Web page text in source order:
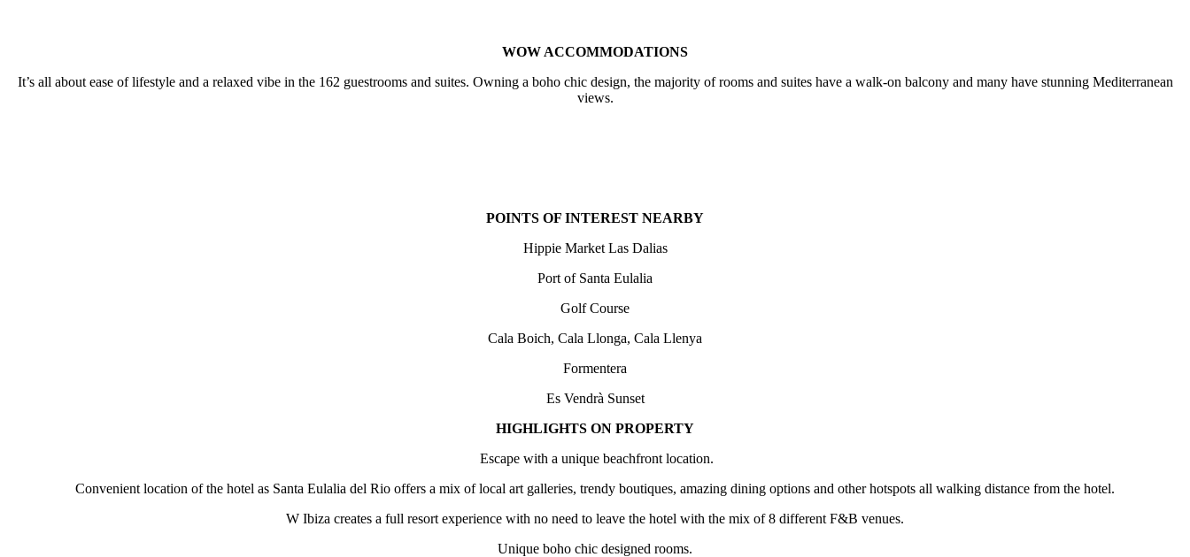
WOW ACCOMMODATIONS
It’s all about ease of lifestyle and a relaxed vibe in the 162 guestrooms and suites. Owning a boho chic design, the majority of rooms and suites have a walk-on balcony and many have stunning Mediterranean
views.
POINTS OF INTEREST NEARBY
Hippie Market Las Dalias
Port of Santa Eulalia
Golf Course
Cala Boich, Cala Llonga, Cala Llenya
Formentera
Es Vendrà Sunset
HIGHLIGHTS ON PROPERTY
Escape with a unique beachfront location.
Convenient location of the hotel as Santa Eulalia del Rio offers a mix of local art galleries, trendy boutiques, amazing dining options and other hotspots all walking distance from the hotel.
W Ibiza creates a full resort experience with no need to leave the hotel with the mix of 8 different F&B venues.
Unique boho chic designed rooms.